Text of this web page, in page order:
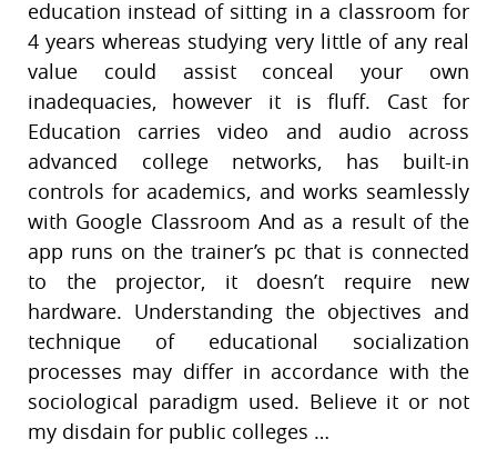
education instead of sitting in a classroom for
4 years whereas studying very little of any real
value could assist conceal your own
inadequacies, however it is fluff. Cast for
Education carries video and audio across
advanced college networks, has built-in
controls for academics, and works seamlessly
with Google Classroom And as a result of the
app runs on the trainer’s pc that is connected
to the projector, it doesn’t require new
hardware. Understanding the objectives and
technique of educational socialization
processes may differ in accordance with the
sociological paradigm used. Believe it or not
my disdain for public colleges …